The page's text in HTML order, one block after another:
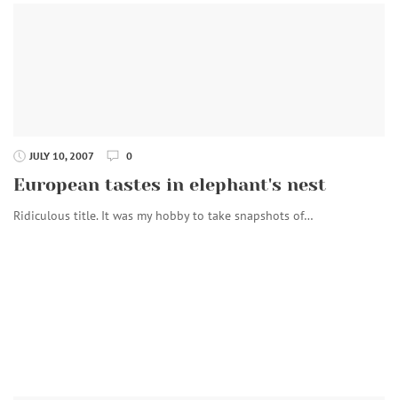
JULY 10, 2007 0
European tastes in elephant's nest
Ridiculous title. It was my hobby to take snapshots of…